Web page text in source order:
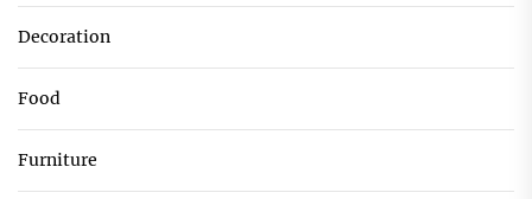
Decoration
Food
Furniture